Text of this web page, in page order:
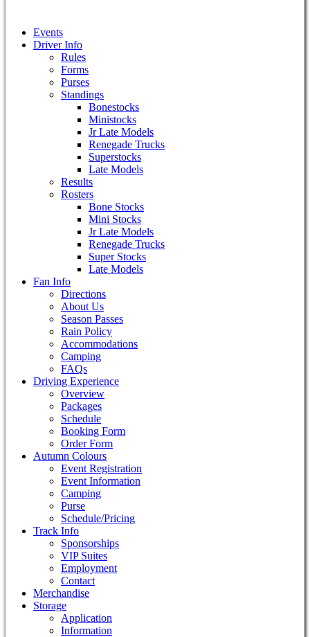
Events
Driver Info
Rules
Forms
Purses
Standings
Bonestocks
Ministocks
Jr Late Models
Renegade Trucks
Superstocks
Late Models
Results
Rosters
Bone Stocks
Mini Stocks
Jr Late Models
Renegade Trucks
Super Stocks
Late Models
Fan Info
Directions
About Us
Season Passes
Rain Policy
Accommodations
Camping
FAQs
Driving Experience
Overview
Packages
Schedule
Booking Form
Order Form
Autumn Colours
Event Registration
Event Information
Camping
Purse
Schedule/Pricing
Track Info
Sponsorships
VIP Suites
Employment
Contact
Merchandise
Storage
Application
Information